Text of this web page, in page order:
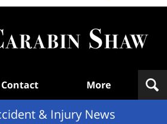
Contact More
& Injury News